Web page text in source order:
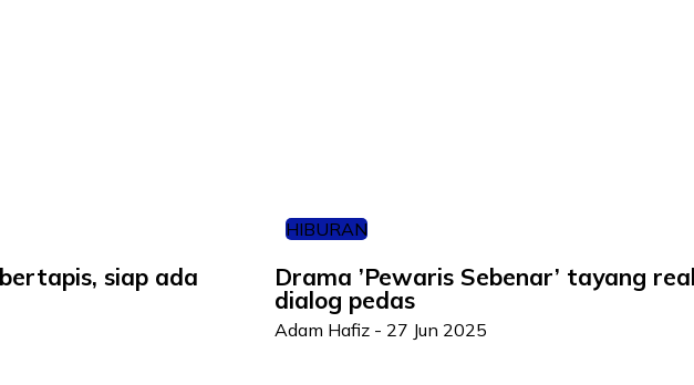
siap ada
HIBURAN
Drama ’Pewaris Sebenar’ tayang
dialog pedas
Adam Hafiz - 27 Jun 2025